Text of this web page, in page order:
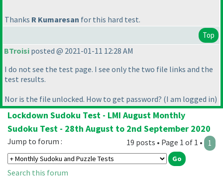
Thanks R Kumaresan for this hard test.
Top
BTroisi posted @ 2021-01-11 12:28 AM
I do not see the test page. I see only the two file links and the
test results.
Nor is the file unlocked. How to get password? (I am logged in)
Lockdown Sudoku Test - LMI August Monthly
Sudoku Test - 28th August to 2nd September 2020
19 posts • Page 1 of 1 • 1
Jump to forum :
Search this forum